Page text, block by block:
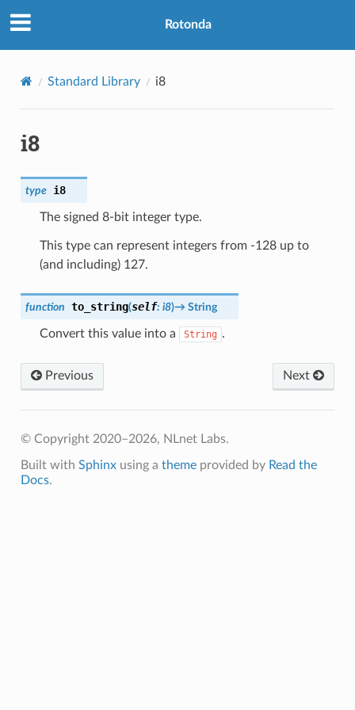
Rotonda
Standard Library i8
i8
type i8
The signed 8-bit integer type.
This type can represent integers from -128 up to
(and including) 127.
function to_string(self: i8)→ String
Convert this value into a String .
Previous Next
© Copyright 2020–2026, NLnet Labs.
Built with Sphinxusing a themeprovided by Read the
Docs.